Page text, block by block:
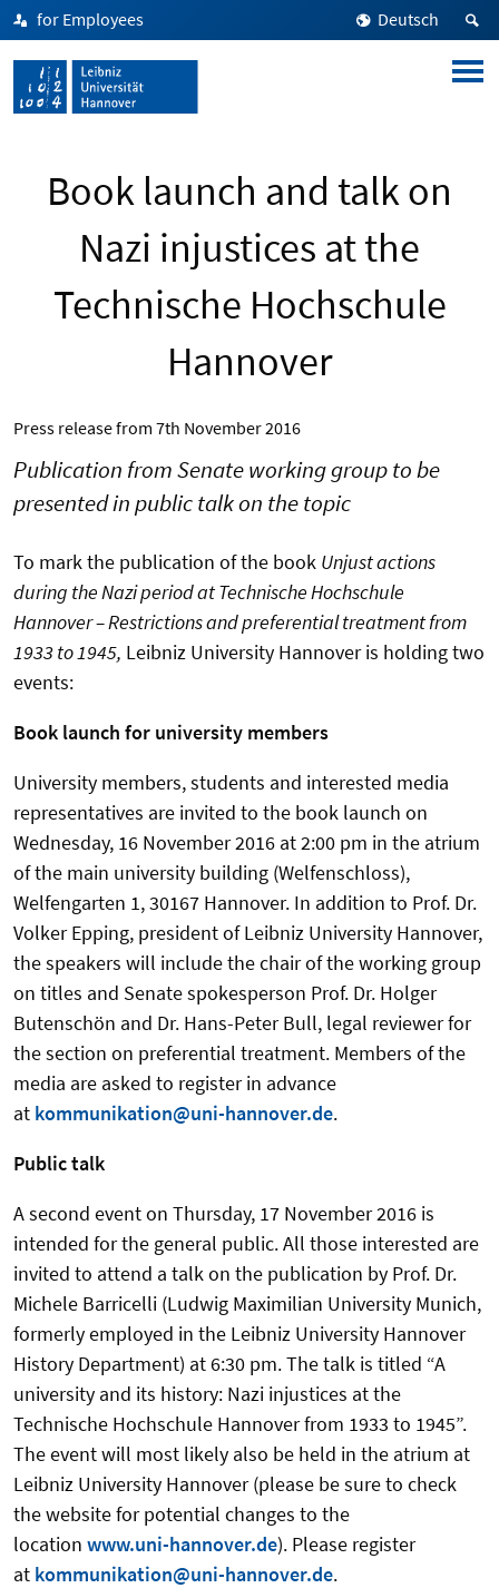
for Employees Deutsch
Book launch and talk on
Nazi injustices at the
Technische Hochschule
Hannover
Press release from 7th November 2016
Publication from Senate working group to be
presented in public talk on the topic
To mark the publication of the book Unjust actions
during the Nazi period at Technische Hochschule
Hannover – Restrictions and preferential treatment from
1933 to 1945, Leibniz University Hannover is holding two
events:
Book launch for university members
University members, students and interested media
representatives are invited to the book launch on
Wednesday, 16 November 2016 at 2:00 pm in the atrium
of the main university building (Welfenschloss),
Welfengarten 1, 30167 Hannover. In addition to Prof. Dr.
Volker Epping, president of Leibniz University Hannover,
the speakers will include the chair of the working group
on titles and Senate spokesperson Prof. Dr. Holger
Butenschön and Dr. Hans-Peter Bull, legal reviewer for
the section on preferential treatment. Members of the
media are asked to register in advance
at kommunikation@uni-hannover.de.
Public talk
A second event on Thursday, 17 November 2016 is
intended for the general public. All those interested are
invited to attend a talk on the publication by Prof. Dr.
Michele Barricelli (Ludwig Maximilian University Munich,
formerly employed in the Leibniz University Hannover
History Department) at 6:30 pm. The talk is titled “A
university and its history: Nazi injustices at the
Technische Hochschule Hannover from 1933 to 1945”.
The event will most likely also be held in the atrium at
Leibniz University Hannover (please be sure to check
the website for potential changes to the
location www.uni-hannover.de). Please register
at kommunikation@uni-hannover.de.